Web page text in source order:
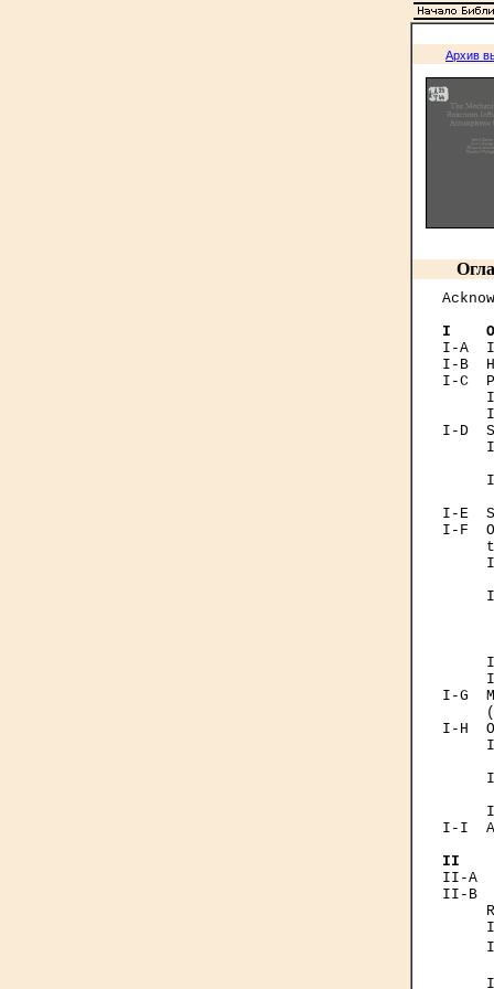
Архив
I
I-А
I-B
I-C
I-D
I-Е
I-F
I-G
I-H
I-I
II
II-A
II-B